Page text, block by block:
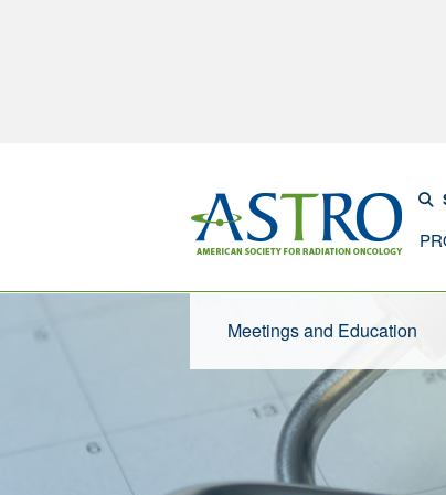
Meetings and Education